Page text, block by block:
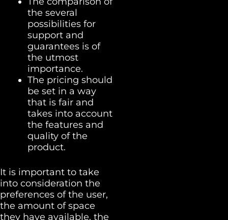
the several
possibilities for
support and
guarantees is of
the utmost
importance.
The pricing should
be set in a way
that is fair and
takes into account
the features and
quality of the
product.
It is important to take
into consideration the
preferences of the user,
the amount of space
they have available, the